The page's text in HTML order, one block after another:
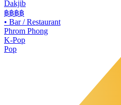
Dakjib
฿฿฿฿
• Bar / Restaurant
Phrom Phong
K-Pop
Pop